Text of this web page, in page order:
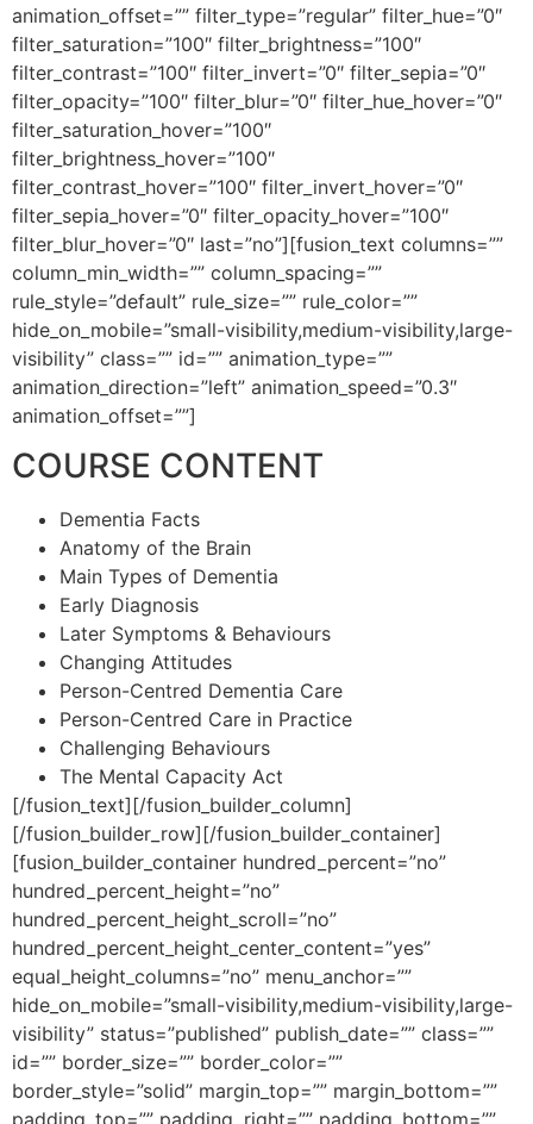
animation_offset=”” filter_type=”regular” filter_hue=”0″
filter_saturation=”100″ filter_brightness=”100″
filter_contrast=”100″ filter_invert=”0″ filter_sepia=”0″
filter_opacity=”100″ filter_blur=”0″ filter_hue_hover=”0″
filter_saturation_hover=”100″
filter_brightness_hover=”100″
filter_contrast_hover=”100″ filter_invert_hover=”0″
filter_sepia_hover=”0″ filter_opacity_hover=”100″
filter_blur_hover=”0″ last=”no”][fusion_text columns=””
column_min_width=”” column_spacing=””
rule_style=”default” rule_size=”” rule_color=””
hide_on_mobile=”small-visibility,medium-visibility,large-
visibility” class=”” id=”” animation_type=””
animation_direction=”left” animation_speed=”0.3″
animation_offset=””]
COURSE CONTENT
Dementia Facts
Anatomy of the Brain
Main Types of Dementia
Early Diagnosis
Later Symptoms & Behaviours
Changing Attitudes
Person-Centred Dementia Care
Person-Centred Care in Practice
Challenging Behaviours
The Mental Capacity Act
[/fusion_text][/fusion_builder_column]
[/fusion_builder_row][/fusion_builder_container]
[fusion_builder_container hundred_percent=”no”
hundred_percent_height=”no”
hundred_percent_height_scroll=”no”
hundred_percent_height_center_content=”yes”
equal_height_columns=”no” menu_anchor=””
hide_on_mobile=”small-visibility,medium-visibility,large-
visibility” status=”published” publish_date=”” class=””
id=”” border_size=”” border_color=””
border_style=”solid” margin_top=”” margin_bottom=””